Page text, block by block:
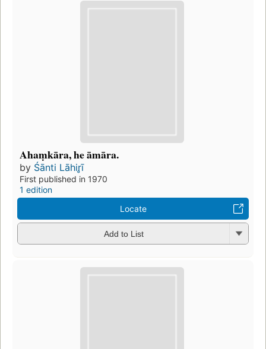
Ahaṃkāra, he āmāra.
by Śānti Lāhir̥ī
First published in 1970
1 edition
Locate
Add to List